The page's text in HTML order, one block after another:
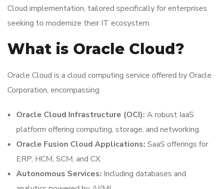
Cloud implementation, tailored specifically for enterprises
seeking to modernize their IT ecosystem.
What is Oracle Cloud?
Oracle Cloud is a cloud computing service offered by Oracle
Corporation, encompassing:
Oracle Cloud Infrastructure (OCI): A robust IaaS
platform offering computing, storage, and networking.
Oracle Fusion Cloud Applications: SaaS offerings for
ERP, HCM, SCM, and CX.
Autonomous Services: Including databases and